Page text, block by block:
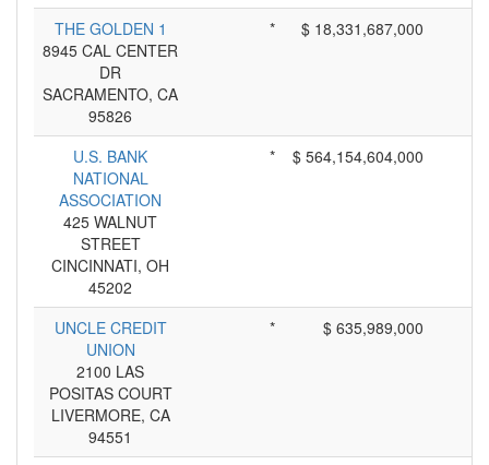
THE GOLDEN 1
8945 CAL CENTER
DR
SACRAMENTO, CA
95826
* $ 18,331,687,000
U.S. BANK
NATIONAL
ASSOCIATION
425 WALNUT
STREET
CINCINNATI, OH
45202
* $ 564,154,604,000
UNCLE CREDIT
UNION
2100 LAS
POSITAS COURT
LIVERMORE, CA
94551
* $ 635,989,000